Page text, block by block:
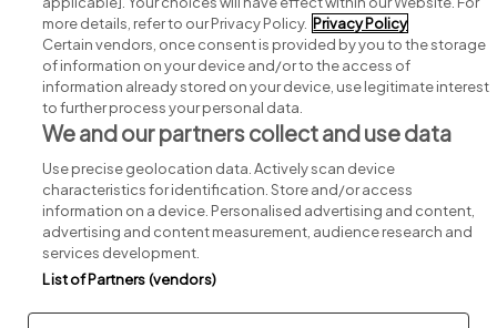
Post a job
Advice centre
Executive jobs
Part of group.
Privacy Legal Cookies Cookie Settings Sitemap
more details, refer to our Privacy Policy. Privacy Policy
Certain vendors, once consent is provided by you to the storage
of information on your device and/or to the access of
information already stored on your device, use legitimate interest
to further process your personal data.
We and our partners collect and use data
Use precise geolocation data. Actively scan device
characteristics for identification. Store and/or access
information on a device. Personalised advertising and content,
advertising and content measurement, audience research and
services development.
List of Partners (vendors)